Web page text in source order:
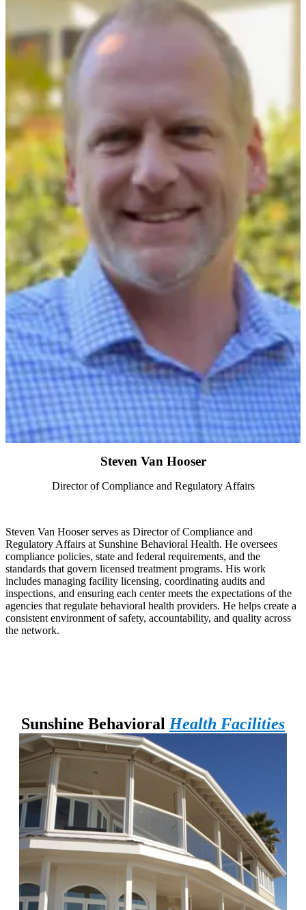
Steven Van Hooser
Director of Compliance and Regulatory Affairs
Steven Van Hooser serves as Director of Compliance and
Regulatory Affairs at Sunshine Behavioral Health. He oversees
compliance policies, state and federal requirements, and the
standards that govern licensed treatment programs. His work
includes managing facility licensing, coordinating audits and
inspections, and ensuring each center meets the expectations of the
agencies that regulate behavioral health providers. He helps create a
consistent environment of safety, accountability, and quality across
the network.
Sunshine Behavioral Health Facilities